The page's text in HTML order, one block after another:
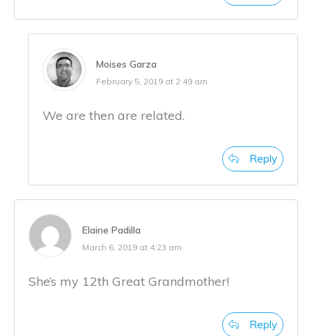
Moises Garza
February 5, 2019 at 2:49 am
We are then are related.
Reply
Elaine Padilla
March 6, 2019 at 4:23 am
She’s my 12th Great Grandmother!
Reply